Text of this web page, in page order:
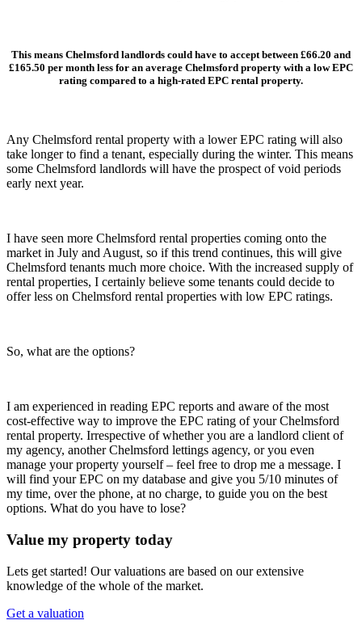
This means Chelmsford landlords could have to accept between £66.20 and
£165.50 per month less for an average Chelmsford property with a low EPC
rating compared to a high-rated EPC rental property.
Any Chelmsford rental property with a lower EPC rating will also
take longer to find a tenant, especially during the winter. This means
some Chelmsford landlords will have the prospect of void periods
early next year.
I have seen more Chelmsford rental properties coming onto the
market in July and August, so if this trend continues, this will give
Chelmsford tenants much more choice. With the increased supply of
rental properties, I certainly believe some tenants could decide to
offer less on Chelmsford rental properties with low EPC ratings.
So, what are the options?
I am experienced in reading EPC reports and aware of the most
cost-effective way to improve the EPC rating of your Chelmsford
rental property. Irrespective of whether you are a landlord client of
my agency, another Chelmsford lettings agency, or you even
manage your property yourself – feel free to drop me a message. I
will find your EPC on my database and give you 5/10 minutes of
my time, over the phone, at no charge, to guide you on the best
options. What do you have to lose?
Value my property today
Lets get started! Our valuations are based on our extensive
knowledge of the whole of the market.
Get a valuation